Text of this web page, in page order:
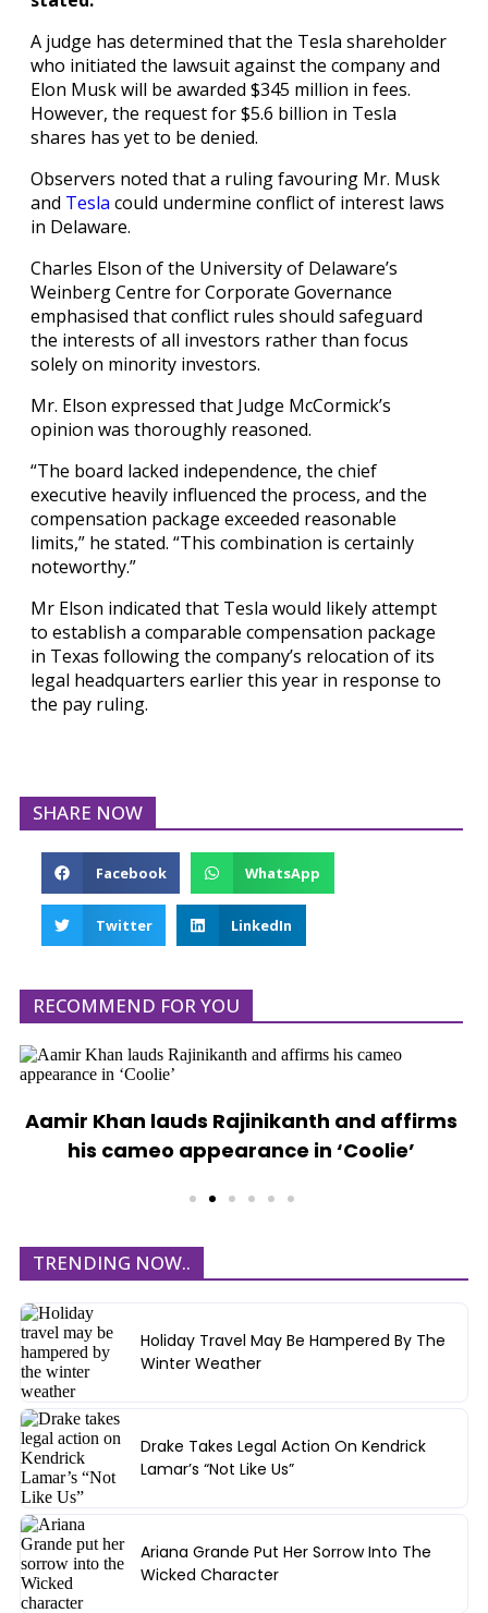
A judge has determined that the Tesla shareholder
who initiated the lawsuit against the company and
Elon Musk will be awarded $345 million in fees.
However, the request for $5.6 billion in Tesla
shares has yet to be denied.
Observers noted that a ruling favouring Mr. Musk
and Tesla could undermine conflict of interest laws
in Delaware.
Charles Elson of the University of Delaware’s
Weinberg Centre for Corporate Governance
emphasised that conflict rules should safeguard
the interests of all investors rather than focus
solely on minority investors.
Mr. Elson expressed that Judge McCormick’s
opinion was thoroughly reasoned.
“The board lacked independence, the chief
executive heavily influenced the process, and the
compensation package exceeded reasonable
limits,” he stated. “This combination is certainly
noteworthy.”
Mr Elson indicated that Tesla would likely attempt
to establish a comparable compensation package
in Texas following the company’s relocation of its
legal headquarters earlier this year in response to
the pay ruling.
SHARE NOW
Facebook WhatsApp
Twitter LinkedIn
RECOMMEND FOR YOU
Aamir Khan lauds Rajinikanth and affirms
his cameo appearance in ‘Coolie’
TRENDING NOW..
Holiday Travel May Be Hampered By The
Winter Weather
Drake Takes Legal Action On Kendrick
Lamar’s “Not Like Us”
Ariana Grande Put Her Sorrow Into The
Wicked Character